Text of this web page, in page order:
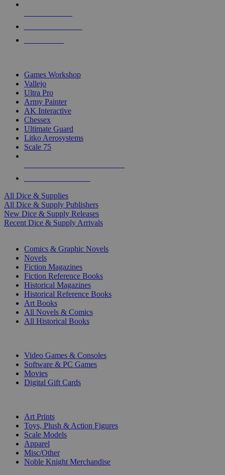
Games Workshop
Vallejo
Ultra Pro
Army Painter
AK Interactive
Chessex
Ultimate Guard
Litko Aerosystems
Scale 75
All Dice & Supplies
All Dice & Supply Publishers
New Dice & Supply Releases
Recent Dice & Supply Arrivals
Comics & Graphic Novels
Novels
Fiction Magazines
Fiction Reference Books
Historical Magazines
Historical Reference Books
Art Books
All Novels & Comics
All Historical Books
Video Games & Consoles
Software & PC Games
Movies
Digital Gift Cards
Art Prints
Toys, Plush & Action Figures
Scale Models
Apparel
Misc/Other
Noble Knight Merchandise